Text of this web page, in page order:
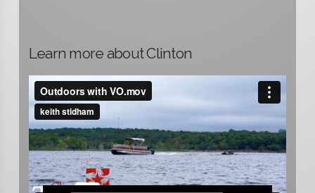
Learn more about Clinton